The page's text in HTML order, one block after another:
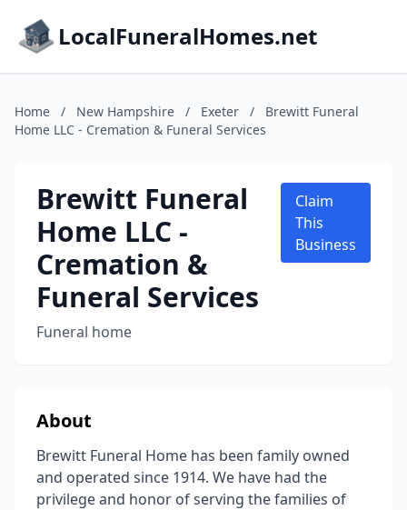
LocalFuneralHomes.net
Home / New Hampshire / Exeter /
Brewitt Funeral
Home LLC - Cremation & Funeral Services
Brewitt Funeral
Home LLC -
Cremation &
Funeral Services
Funeral home
Claim
This
Business
About
Brewitt Funeral Home has been family owned
and operated since 1914. We have had the
privilege and honor of serving the families of